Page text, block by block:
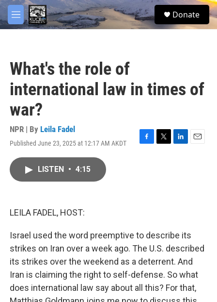
Skip to main content
M
e
S
e
Donate
What's the role of
international law in times of
war?
NPR | By Leila Fadel
Published June 23, 2025 at 12:17 AM AKDT
F
T
L
E
LISTEN • 4:15
LEILA FADEL, HOST:
Israel used the word preemptive to describe its
strikes on Iran over a week ago. The U.S. described
its strikes over the weekend as a deterrent. And
Iran is claiming the right to self-defense. So what
does international law say about all this? For that,
facebook
twitter
youtube
instagram